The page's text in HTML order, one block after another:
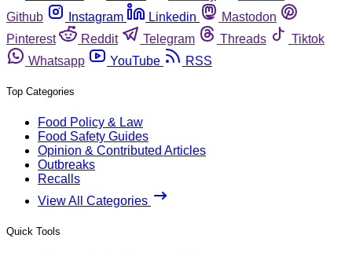
Github
Instagram Linkedin
Mastodon
Pinterest
Reddit Telegram Threads
Tiktok
Whatsapp
YouTube RSS
Top Categories
Food Policy & Law
Food Safety Guides
Opinion & Contributed Articles
Outbreaks
Recalls
View All Categories
Quick Tools